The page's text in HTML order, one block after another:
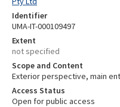
Identifier
UMA-IT-000109497
Extent
not specified
Scope and Content
Exterior perspective, main
Access Status
Open for public access